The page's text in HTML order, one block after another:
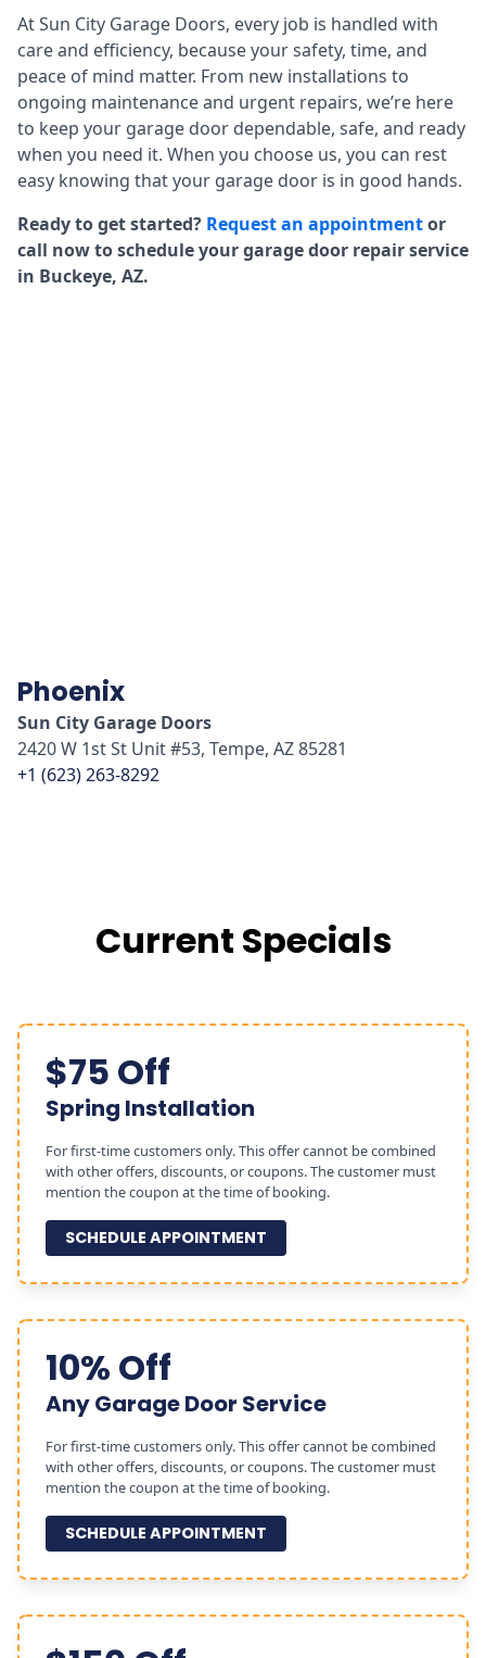
At Sun City Garage Doors, every job is handled with
care and efficiency, because your safety, time, and
peace of mind matter. From new installations to
ongoing maintenance and urgent repairs, we’re here
to keep your garage door dependable, safe, and ready
when you need it. When you choose us, you can rest
easy knowing that your garage door is in good hands.
Ready to get started? Request an appointmentor
call now to schedule your garage door repair service
in Buckeye, AZ.
Phoenix
Sun City Garage Doors
2420 W 1st St Unit #53, Tempe, AZ 85281
+1 (623) 263-8292
Current Specials
$75 Off
Spring Installation
For first-time customers only. This offer cannot be combined
with other offers, discounts, or coupons. The customer must
mention the coupon at the time of booking.
SCHEDULE APPOINTMENT
10% Off
Any Garage Door Service
For first-time customers only. This offer cannot be combined
with other offers, discounts, or coupons. The customer must
mention the coupon at the time of booking.
SCHEDULE APPOINTMENT